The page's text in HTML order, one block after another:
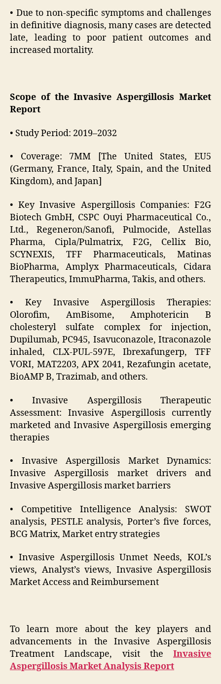
• Due to non-specific symptoms and challenges
in definitive diagnosis, many cases are detected
late, leading to poor patient outcomes and
increased mortality.
Scope of the Invasive Aspergillosis Market
Report
• Study Period: 2019–2032
• Coverage: 7MM [The United States, EU5
(Germany, France, Italy, Spain, and the United
Kingdom), and Japan]
• Key Invasive Aspergillosis Companies: F2G
Biotech GmbH, CSPC Ouyi Pharmaceutical Co.,
Ltd., Regeneron/Sanofi, Pulmocide, Astellas
Pharma, Cipla/Pulmatrix, F2G, Cellix Bio,
SCYNEXIS, TFF Pharmaceuticals, Matinas
BioPharma, Amplyx Pharmaceuticals, Cidara
Therapeutics, ImmuPharma, Takis, and others.
• Key Invasive Aspergillosis Therapies:
Olorofim, AmBisome, Amphotericin B
cholesteryl sulfate complex for injection,
Dupilumab, PC945, Isavuconazole, Itraconazole
inhaled, CLX-PUL-597E, Ibrexafungerp, TFF
VORI, MAT2203, APX 2041, Rezafungin acetate,
BioAMP B, Trazimab, and others.
• Invasive Aspergillosis Therapeutic
Assessment: Invasive Aspergillosis currently
marketed and Invasive Aspergillosis emerging
therapies
• Invasive Aspergillosis Market Dynamics:
Invasive Aspergillosis market drivers and
Invasive Aspergillosis market barriers
• Competitive Intelligence Analysis: SWOT
analysis, PESTLE analysis, Porter’s five forces,
BCG Matrix, Market entry strategies
• Invasive Aspergillosis Unmet Needs, KOL’s
views, Analyst’s views, Invasive Aspergillosis
Market Access and Reimbursement
To learn more about the key players and
advancements in the Invasive Aspergillosis
Treatment Landscape, visit the Invasive
Aspergillosis Market Analysis Report